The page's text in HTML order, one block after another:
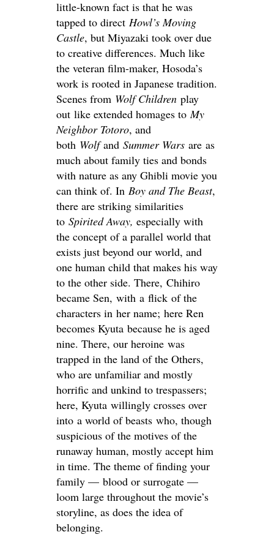
little-known fact is that he was
tapped to direct Howl’s Moving
Castle, but Miyazaki took over due
to creative differences. Much like
the veteran film-maker, Hosoda’s
work is rooted in Japanese tradition.
Scenes from Wolf Children play
out like extended homages toMy
Neighbor Totoro, and
both Wolfand Summer Wars are as
much about family ties and bonds
with nature as any Ghibli movie you
can think of. In Boy and The Beast,
there are striking similarities
to Spirited Away, especially with
the concept of a parallel world that
exists just beyond our world, and
one human child that makes his way
to the other side. There, Chihiro
became Sen, with a flick of the
characters in her name; here Ren
becomes Kyuta because he is aged
nine. There, our heroine was
trapped in the land of the Others,
who are unfamiliar and mostly
horrific and unkind to trespassers;
here, Kyuta willingly crosses over
into a world of beasts who, though
suspicious of the motives of the
runaway human, mostly accept him
in time. The theme of finding your
family — blood or surrogate —
loom large throughout the movie’s
storyline, as does the idea of
belonging.